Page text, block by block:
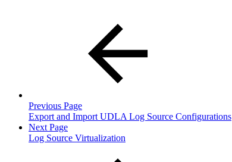
Previous Page
Export and Import UDLA Log Source Configurations
Next Page
Log Source Virtualization